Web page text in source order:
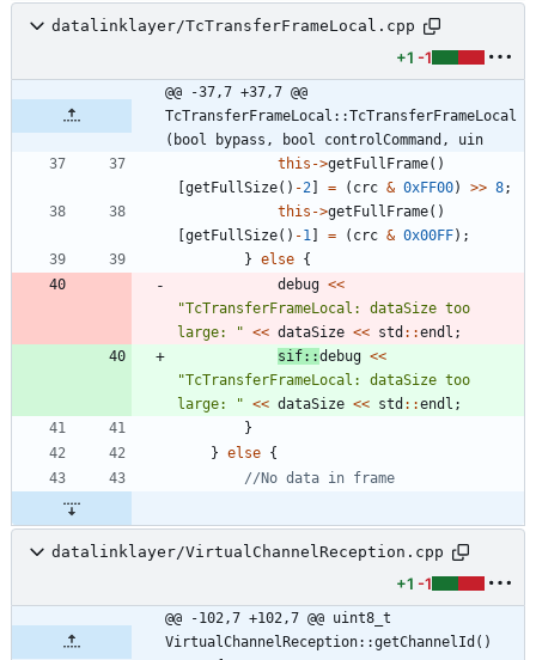
datalinklayer/TcTransferFrameLocal.cpp
+1 -1
@@ -37,7 +37,7 @@
TcTransferFrameLocal::TcTransferFrameLocal
(bool bypass, bool controlCommand, uin
this ->getFullFrame( )
[getFullSize( ) -2] = ( crc & 0xFF00) >> 8;
this ->getFullFrame( )
[getFullSize( ) -1 ] = ( crc & 0x00FF) ;
} else {
debug <<
"TcTransferFrameLocal: dataSize too
large:
" << dataSize << std : :endl ;
sif: :debug <<
"TcTransferFrameLocal: dataSize too
large:
" << dataSize << std : :endl ;
}
} else {
datalinklayer/VirtualChannelReception.cpp
+1 -1
@@ -102,7 +102,7 @@ uint8_t
VirtualChannelReception::getChannelId()